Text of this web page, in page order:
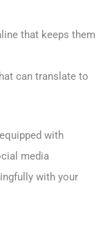
that keeps them
can translate to
with
media
with your